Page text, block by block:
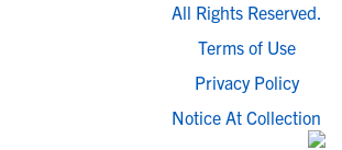
All Rights Reserved.
Terms of Use
Privacy Policy
Notice At Collection